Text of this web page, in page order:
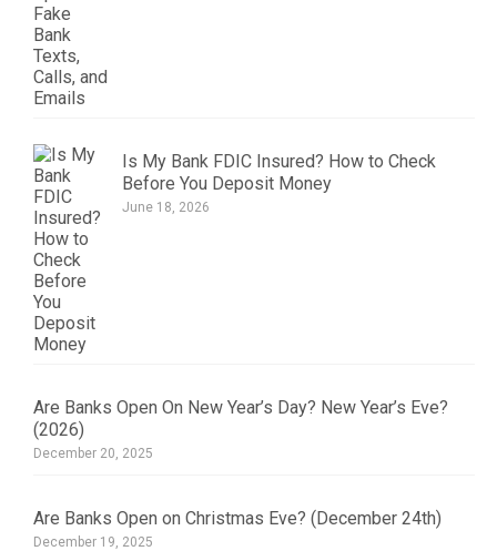
Is My Bank FDIC Insured? How to Check
Before You Deposit Money
June 18, 2026
Are Banks Open On New Year’s Day? New Year’s Eve?
(2026)
December 20, 2025
Are Banks Open on Christmas Eve? (December 24th)
December 19, 2025